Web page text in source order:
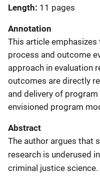
Length 11 pages
Annotation
This article
process and outcome
approach in evaluation
outcomes are directly
and delivery of
envisioned program
Abstract
The author argues that
research is underused
criminal justice